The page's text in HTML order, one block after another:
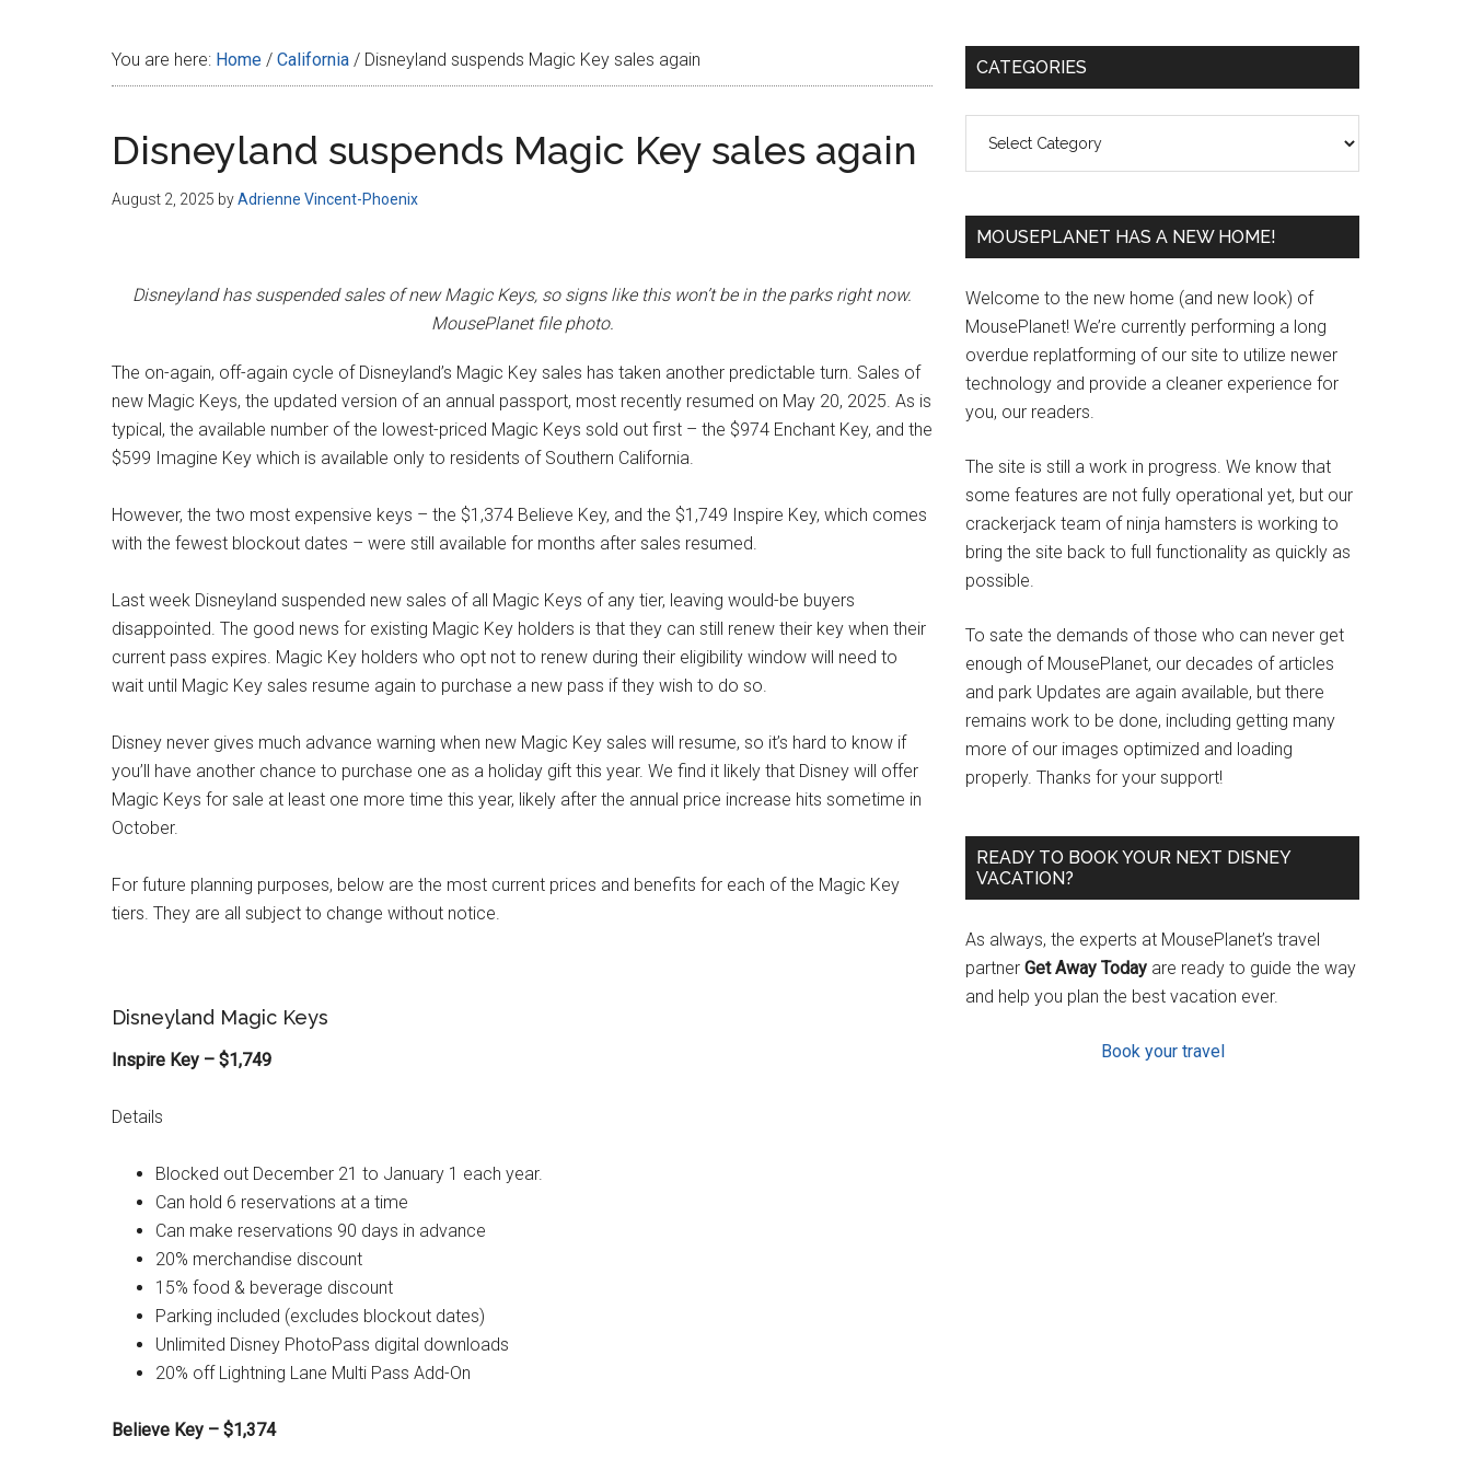
You are here: Home / California / Disneyland suspends Magic Key sales again
Disneyland suspends Magic Key sales again
August 2, 2025 byAdrienne Vincent-Phoenix
Disneyland has suspended sales of new Magic Keys, so signs like this won’t be in the parks right now.
MousePlanet file photo.
The on-again, off-again cycle of Disneyland’s Magic Key sales has taken another predictable turn. Sales of
new Magic Keys, the updated version of an annual passport, most recently resumed on May 20, 2025. As is
typical, the available number of the lowest-priced Magic Keys sold out first – the $974 Enchant Key, and the
$599 Imagine Key which is available only to residents of Southern California.
However, the two most expensive keys – the $1,374 Believe Key, and the $1,749 Inspire Key, which comes
with the fewest blockout dates – were still available for months after sales resumed.
Last week Disneyland suspended new sales of all Magic Keys of any tier, leaving would-be buyers
disappointed. The good news for existing Magic Key holders is that they can still renew their key when their
current pass expires. Magic Key holders who opt not to renew during their eligibility window will need to
wait until Magic Key sales resume again to purchase a new pass if they wish to do so.
Disney never gives much advance warning when new Magic Key sales will resume, so it’s hard to know if
you’ll have another chance to purchase one as a holiday gift this year. We find it likely that Disney will offer
Magic Keys for sale at least one more time this year, likely after the annual price increase hits sometime in
October.
For future planning purposes, below are the most current prices and benefits for each of the Magic Key
tiers. They are all subject to change without notice.
Disneyland Magic Keys
Inspire Key – $1,749
Details
Blocked out December 21 to January 1 each year.
Can hold 6 reservations at a time
Can make reservations 90 days in advance
20% merchandise discount
15% food & beverage discount
Parking included (excludes blockout dates)
Unlimited Disney PhotoPass digital downloads
20% off Lightning Lane Multi Pass Add-On
Believe Key – $1,374
Primary
CATEGORIES
MOUSEPLANET HAS A NEW HOME!
Welcome to the new home (and new look) of
MousePlanet! We’re currently performing a long
overdue replatforming of our site to utilize newer
technology and provide a cleaner experience for
you, our readers.
The site is still a work in progress. We know that
some features are not fully operational yet, but our
crackerjack team of ninja hamsters is working to
bring the site back to full functionality as quickly as
possible.
To sate the demands of those who can never get
enough of MousePlanet, our decades of articles
and park Updates are again available, but there
remains work to be done, including getting many
more of our images optimized and loading
properly. Thanks for your support!
READY TO BOOK YOUR NEXT DISNEY
VACATION?
As always, the experts at MousePlanet’s travel
partner Get Away Today are ready to guide the way
and help you plan the best vacation ever.
Book your travel